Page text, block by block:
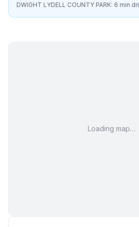
DWIGHT LYDELL COUNTY PARK: 6 min
Loading map…